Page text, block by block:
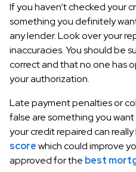
If you haven’t checked your
something you definitely
any lender. Look over your
inaccuracies. You should be
correct and that no one has
your authorization.
Late payment penalties or
false are something you
your credit repaired can
scorewhich could improve
approved for the best